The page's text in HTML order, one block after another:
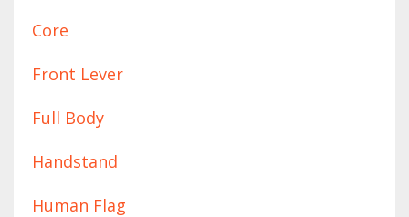
Core
Front Lever
Full Body
Handstand
Human Flag